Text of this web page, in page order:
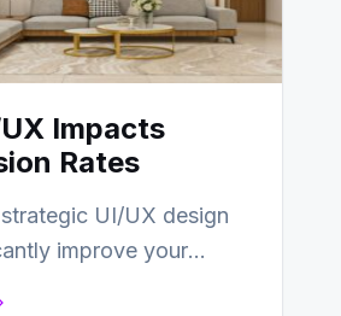
Impacts
Rates
UI/UX design
improve your